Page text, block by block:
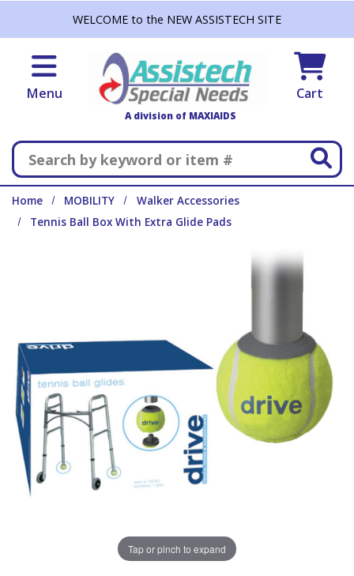
WELCOME to the NEW ASSISTECH SITE
Menu
A division of MAXIAIDS
Cart
Search
Home MOBILITY
Walker Accessories
Tennis Ball Box With Extra Glide Pads
Tap or pinch to expand